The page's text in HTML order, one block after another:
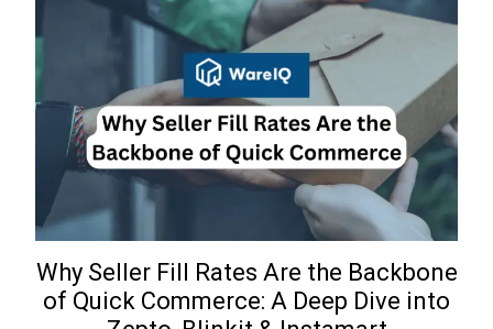
Why Seller Fill Rates Are the Backbone
of Quick Commerce: A Deep Dive into